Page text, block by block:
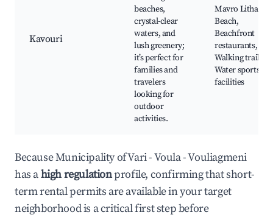
Kavouri
beaches,
crystal-clear
waters, and
lush greenery;
it’s perfect for
families and
travelers
looking for
outdoor
activities.
Mavro Lithari
Beach,
Beachfront
restaurants,
Walking trails,
Water sports
facilities
Because Municipality of Vari - Voula - Vouliagmeni
has ahigh regulationprofile, confirming that short-
term rental permits are available in your target
neighborhood is a critical first step before